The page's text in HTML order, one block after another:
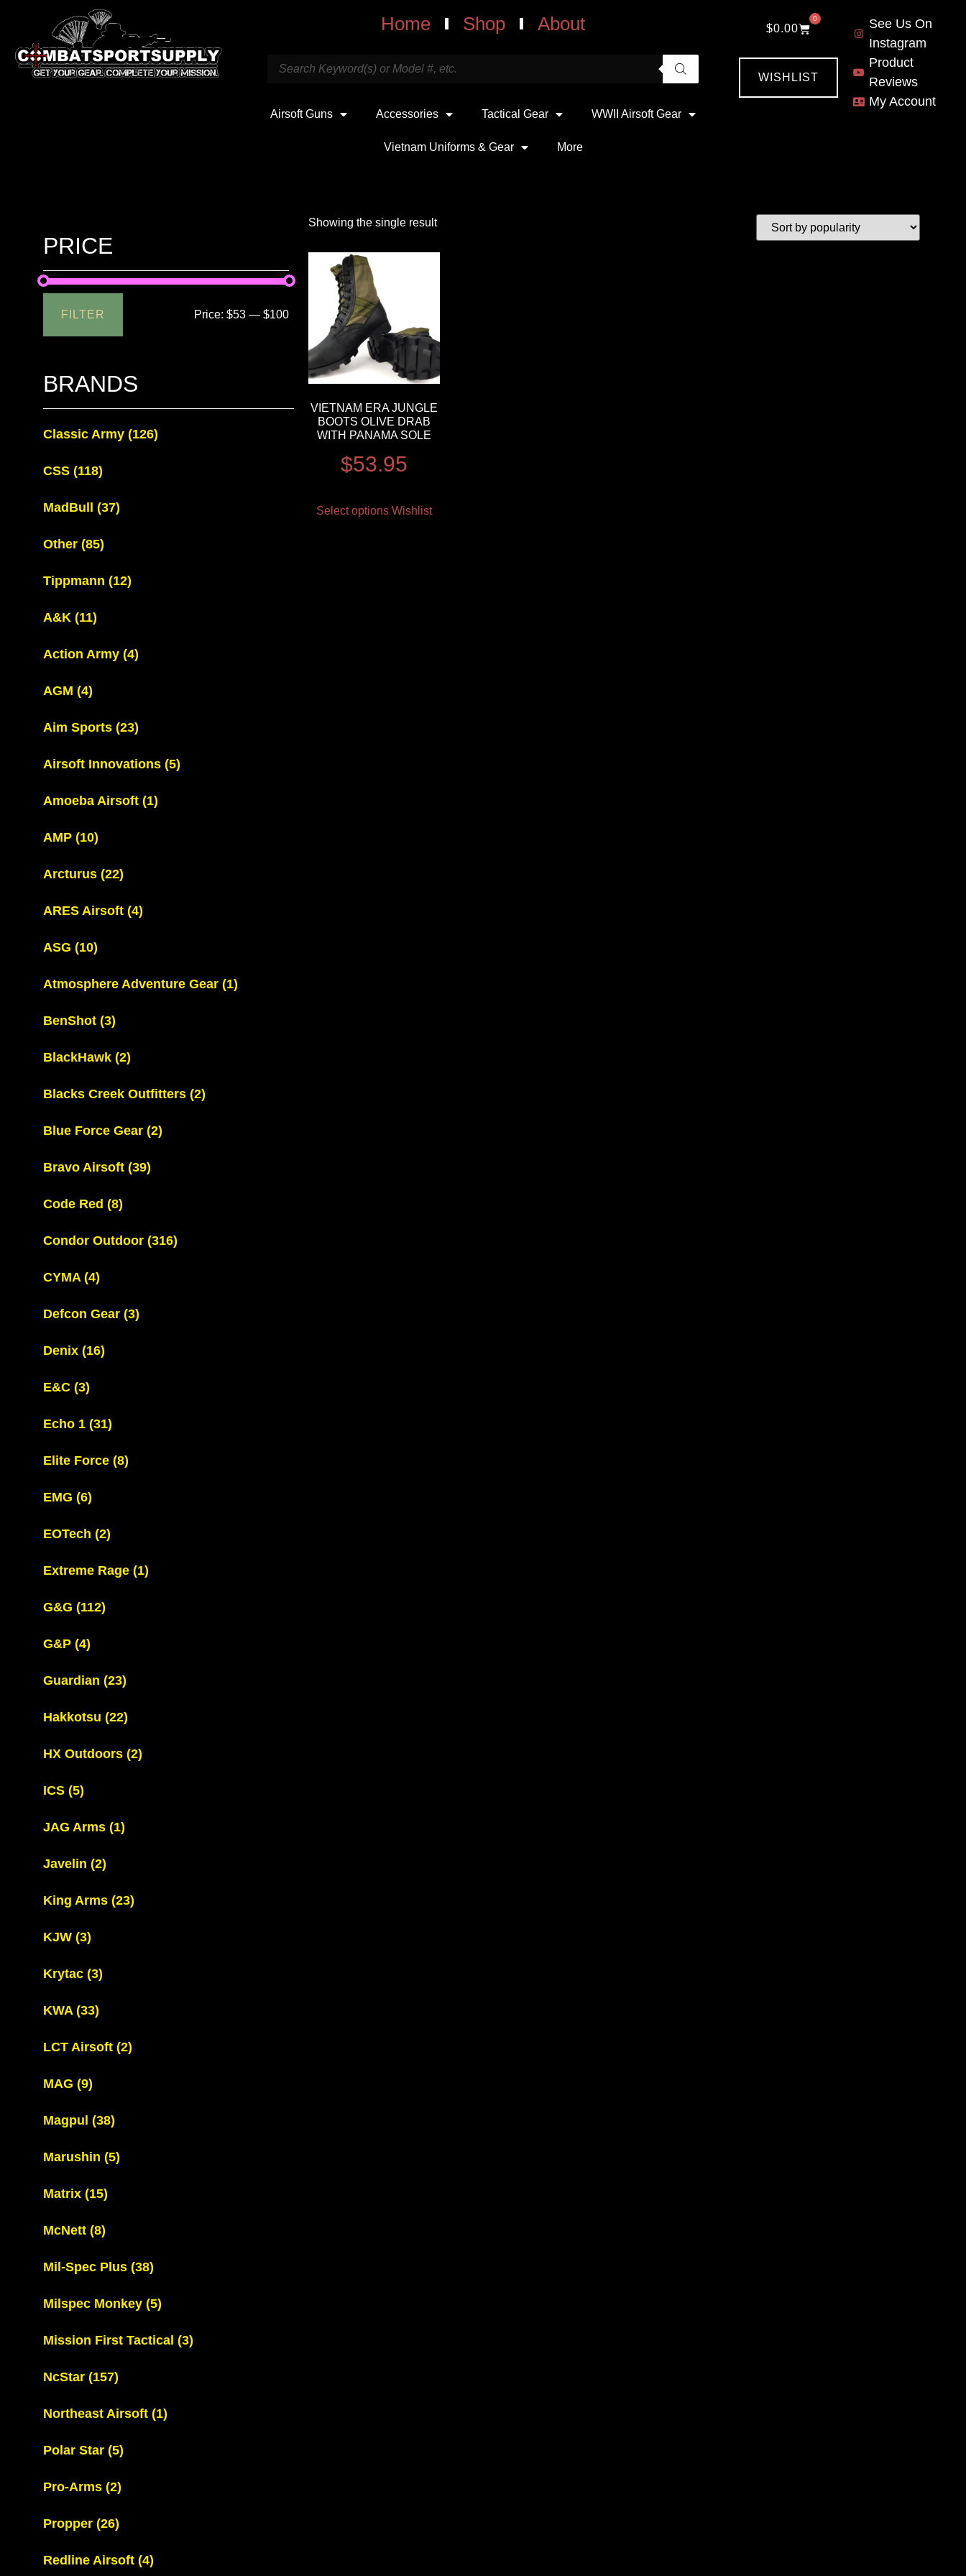
Home Shop About
Airsoft Guns Accessories Tactical Gear WWII Airsoft Gear
Vietnam Uniforms & Gear More
$0.00
0
WISHLIST
See Us On
Instagram
Product
Reviews
My Account
PRICE
FILTER Price:$53 —$100
BRANDS
Classic Army (126)
CSS (118)
MadBull (37)
Other (85)
Tippmann (12)
A&K (11)
Action Army (4)
AGM (4)
Aim Sports (23)
Airsoft Innovations (5)
Amoeba Airsoft (1)
AMP (10)
Arcturus (22)
ARES Airsoft (4)
ASG (10)
Atmosphere Adventure Gear (1)
BenShot (3)
BlackHawk (2)
Blacks Creek Outfitters (2)
Blue Force Gear (2)
Bravo Airsoft (39)
Code Red (8)
Condor Outdoor (316)
CYMA (4)
Defcon Gear (3)
Denix (16)
E&C (3)
Echo 1 (31)
Elite Force (8)
EMG (6)
EOTech (2)
Extreme Rage (1)
G&G (112)
G&P (4)
Guardian (23)
Hakkotsu (22)
HX Outdoors (2)
ICS (5)
JAG Arms (1)
Javelin (2)
King Arms (23)
KJW (3)
Krytac (3)
KWA (33)
LCT Airsoft (2)
MAG (9)
Magpul (38)
Marushin (5)
Matrix (15)
McNett (8)
Mil-Spec Plus (38)
Milspec Monkey (5)
Mission First Tactical (3)
NcStar (157)
Northeast Airsoft (1)
Polar Star (5)
Pro-Arms (2)
Propper (26)
Redline Airsoft (4)
Showing the single result
VIETNAM ERA JUNGLE
BOOTS OLIVE DRAB
WITH PANAMA SOLE
$53.95
Select options Wishlist